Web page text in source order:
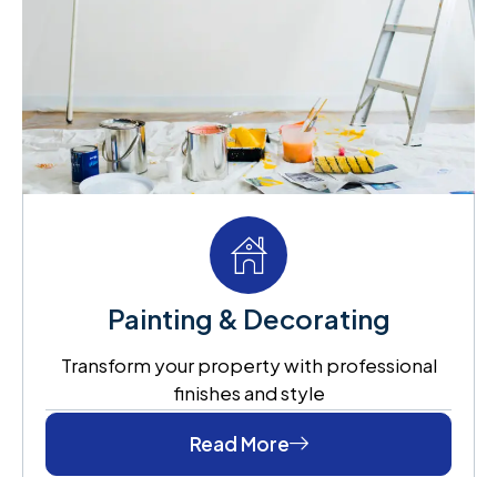
Painting & Decorating
Transform your property with professional
finishes and style
Read More